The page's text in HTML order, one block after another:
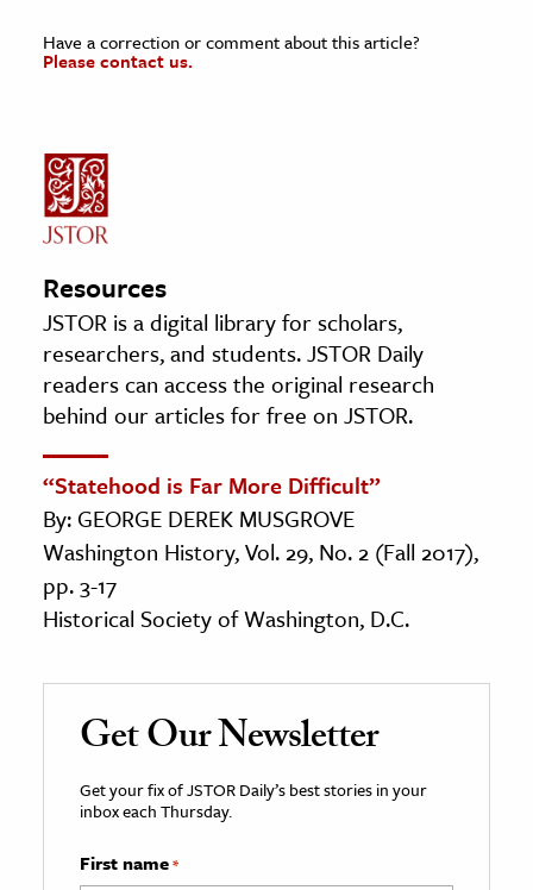
Have a correction or comment about this article?
Please contact us.
Resources
JSTOR is a digital library for scholars,
researchers, and students. JSTOR Daily
readers can access the original research
behind our articles for free on JSTOR.
“Statehood is Far More Difficult”
By: GEORGE DEREK MUSGROVE
Washington History, Vol. 29, No. 2 (Fall 2017),
pp. 3-17
Historical Society of Washington, D.C.
Get Our Newsletter
Get your fix of JSTOR Daily’s best stories in your
inbox each Thursday.
First name*